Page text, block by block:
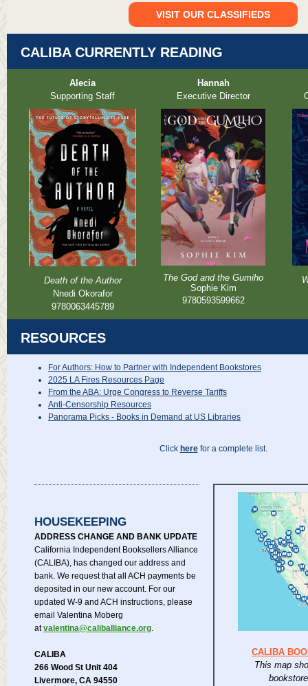
VISIT OUR CLASSIFIEDS
CALIBA CURRENTLY READING
Alecia
Supporting Staff
Death of the Author
Nnedi Okorafor
9780063445789
Hannah
Executive Director
The God and the Gumiho
Sophie Kim
9780593599662
RESOURCES
For Authors: How to Partner with Independent Bookstores
2025 LA Fires Resources Page
From the ABA: Urge Congress to Reverse Tariffs
Anti-Censorship Resources
Panorama Picks - Books in Demand at US Libraries
Click herefor a complete list.
HOUSEKEEPING
ADDRESS CHANGE AND BANK UPDATE
California Independent Booksellers Alliance
(CALIBA), has changed our address and
bank. We request that all ACH payments be
deposited in our new account. For our
updated W-9 and ACH instructions, please
email Valentina Moberg
atvalentina@caliballiance.org.
CALIBA
266 Wood St Unit 404
Livermore, CA 94550
CALIBA
This map